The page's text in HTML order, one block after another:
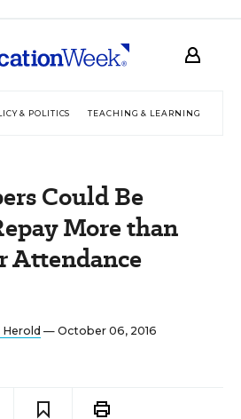
& POLITICS TEACHING & LEARNING
Could Be
More than
Attendance
— October 06, 2016